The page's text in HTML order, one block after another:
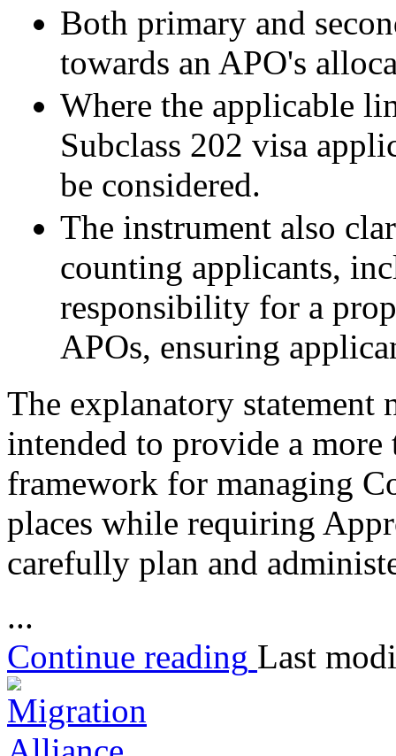
Both primary and
towards an APO's
Where the applicable
Subclass 202 visa
be considered.
The instrument also
counting applicants,
responsibility for a
APOs, ensuring
The explanatory statement
intended to provide a more
framework for managing
places while requiring
carefully plan and
...
Continue reading Last